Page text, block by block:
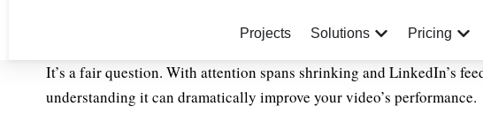
Projects Solutions Pricing
It’s a fair question. With attention spans shrinking and LinkedIn’s
understanding it can dramatically improve your video’s performance.